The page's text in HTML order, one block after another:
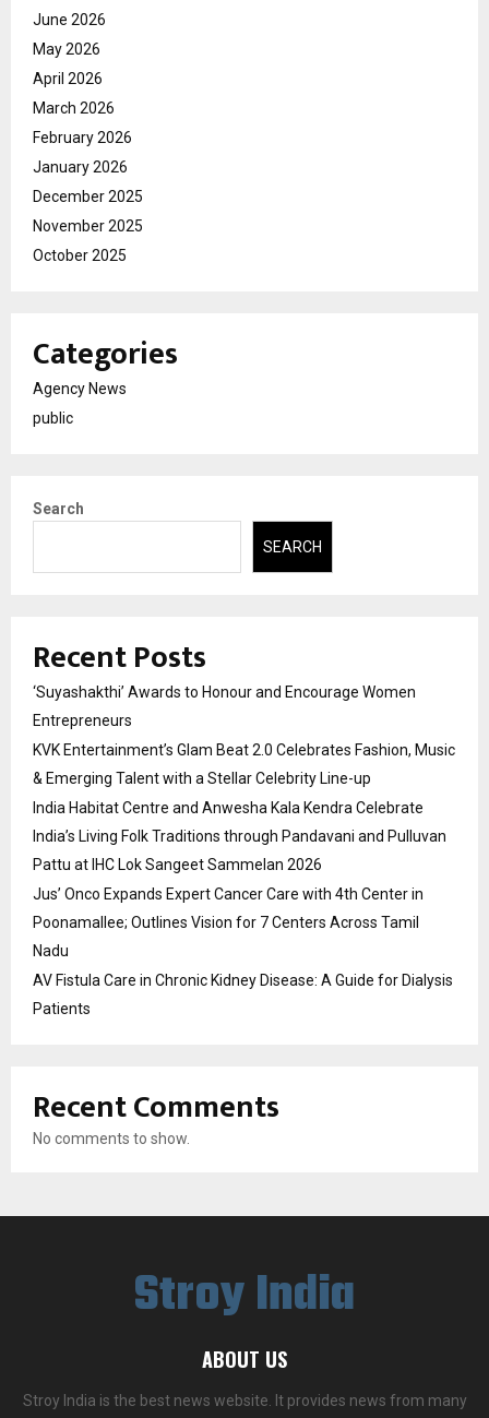
June 2026
May 2026
April 2026
March 2026
February 2026
January 2026
December 2025
November 2025
October 2025
Categories
Agency News
public
Search
SEARCH
Recent Posts
‘Suyashakthi’ Awards to Honour and Encourage Women
Entrepreneurs
KVK Entertainment’s Glam Beat 2.0 Celebrates Fashion, Music
& Emerging Talent with a Stellar Celebrity Line-up
India Habitat Centre and Anwesha Kala Kendra Celebrate
India’s Living Folk Traditions through Pandavani and Pulluvan
Pattu at IHC Lok Sangeet Sammelan 2026
Jus’ Onco Expands Expert Cancer Care with 4th Center in
Poonamallee; Outlines Vision for 7 Centers Across Tamil
Nadu
AV Fistula Care in Chronic Kidney Disease: A Guide for Dialysis
Patients
Recent Comments
No comments to show.
Stroy India
ABOUT US
Stroy India is the best news website. It provides news from many